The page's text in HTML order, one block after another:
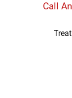
Call